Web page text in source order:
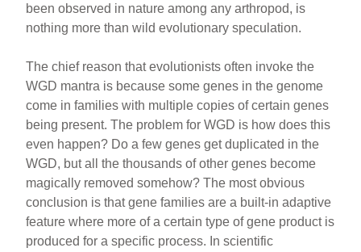
been observed in nature among any arthropod, is
nothing more than wild evolutionary speculation.
The chief reason that evolutionists often invoke the
WGD mantra is because some genes in the genome
come in families with multiple copies of certain genes
being present. The problem for WGD is how does this
even happen? Do a few genes get duplicated in the
WGD, but all the thousands of other genes become
magically removed somehow? The most obvious
conclusion is that gene families are a built-in adaptive
feature where more of a certain type of gene product is
produced for a specific process. In scientific